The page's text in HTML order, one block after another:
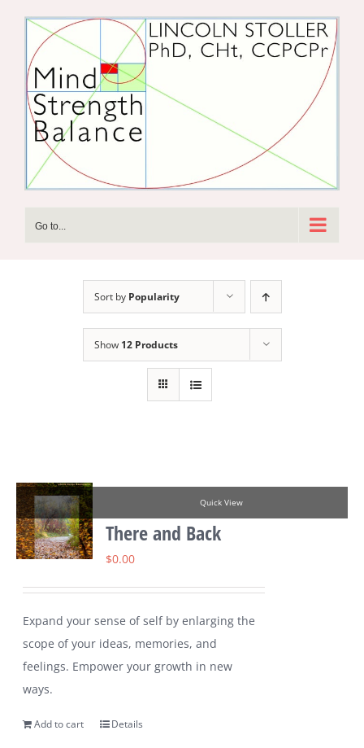
content
Go to...
Sort by Popularity
Show 12 Products
Quick View
There and Back
$0.00
Expand your sense of self by enlarging the
scope of your ideas, memories, and
feelings. Empower your growth in new
ways.
Add to cart Details